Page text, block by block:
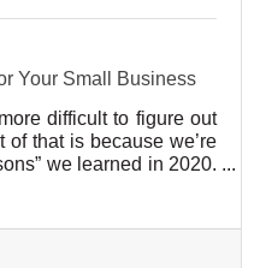
Your Small Business
difficult to figure out
of that is because we’re
we learned in 2020.
Still, the new year
you’ve been doing
are a few ideas: